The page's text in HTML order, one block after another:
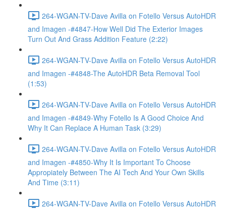
264-WGAN-TV-Dave Avilla on Fotello Versus AutoHDR
and Imagen -#4847-How Well Did The Exterior Images
Turn Out And Grass Addition Feature (2:22)
264-WGAN-TV-Dave Avilla on Fotello Versus AutoHDR
and Imagen -#4848-The AutoHDR Beta Removal Tool
(1:53)
264-WGAN-TV-Dave Avilla on Fotello Versus AutoHDR
and Imagen -#4849-Why Fotello Is A Good Choice And
Why It Can Replace A Human Task (3:29)
264-WGAN-TV-Dave Avilla on Fotello Versus AutoHDR
and Imagen -#4850-Why It Is Important To Choose
Appropiately Between The AI Tech And Your Own Skills
And Time (3:11)
264-WGAN-TV-Dave Avilla on Fotello Versus AutoHDR